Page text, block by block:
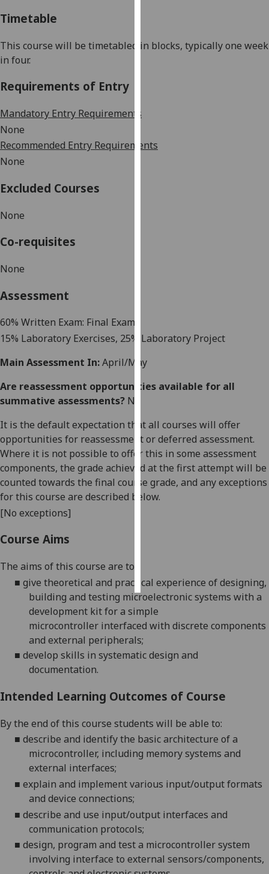
them
Analytics
recorded
personalised
ads
I do not
want
personalised
Timetable
This course will be timetabled in blocks, typically one week
in four.
Requirements of Entry
Mandatory Entry Requirements
None
Recommended Entry Requirements
None
Excluded Courses
None
Co-requisites
None
Assessment
60% Written Exam: Final Exam
15% Laboratory Exercises, 25% Laboratory Project
Main Assessment In:April/May
Are reassessment opportunities available for all
summative assessments? No
It is the default expectation that all courses will offer
opportunities for reassessment or deferred assessment.
Where it is not possible to offer this in some assessment
components, the grade achieved at the first attempt will be
counted towards the final course grade, and any exceptions
for this course are described below.
[No exceptions]
Course Aims
The aims of this course are to:
■ give theoretical and practical experience of designing,
building and testing microelectronic systems with a
development kit for a simple
microcontroller interfaced with discrete components
and external peripherals;
■ develop skills in systematic design and
documentation.
Intended Learning Outcomes of Course
By the end of this course students will be able to:
■ describe and identify the basicarchitecture of a
microcontroller, including memory systems and
external interfaces;
■ explain and implement various input/output formats
and device connections;
■ describe and use input/output interfaces and
communication protocols;
■ design, program and test a microcontroller system
involving interface to external sensors/components,